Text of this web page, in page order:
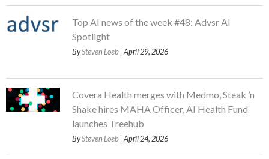
Top AI news of the week #48: Advsr AI
Spotlight
BySteven Loeb | April 29, 2026
Covera Health merges with Medmo, Steak ’n
Shake hires MAHA Officer, AI Health Fund
launches Treehub
BySteven Loeb | April 24, 2026